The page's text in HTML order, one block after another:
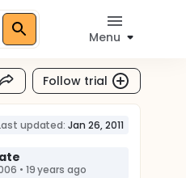
Menu
Follow trial
updated: Jan 26, 2011
• 19 years ago